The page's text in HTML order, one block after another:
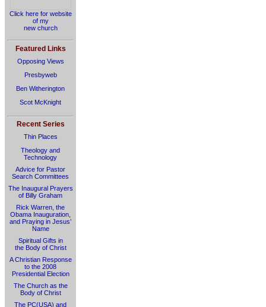
Click here for website
of my
new church
Featured Links
Opposing Views
Presbyweb
Ben Witherington
Scot McKnight
Recent Series
Thin Places
Theology and
Technology
Advice for Pastor
Search Committees
The Inaugural Prayers
of Billy Graham
Rick Warren, the
Obama Inauguration,
and Praying in Jesus’
Name
Spiritual Gifts in
the Body of Christ
A Christian Response
to the 2008
Presidential Election
The Church as the
Body of Christ
The PC(USA) and